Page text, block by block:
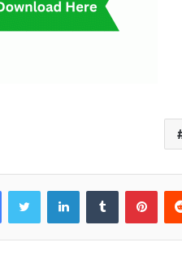
FacebookTwitter LinkedInTumblr